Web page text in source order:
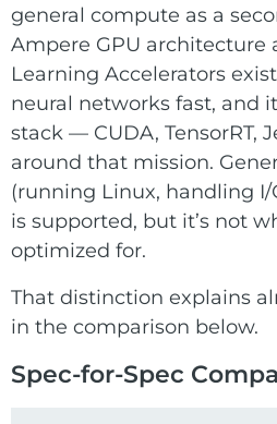
general compute as a
Ampere GPU architecture
Learning Accelerators
neural networks fast, and
stack — CUDA, TensorRT,
around that mission.
(running Linux, handling
is supported, but it’s not
optimized for.
That distinction explains
in the comparison below.
Spec-for-Spec